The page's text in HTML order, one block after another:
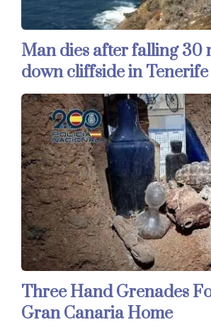
Man dies after falling 30
down cliffside in Tenerife
Three Hand Grenades
Gran Canaria Home